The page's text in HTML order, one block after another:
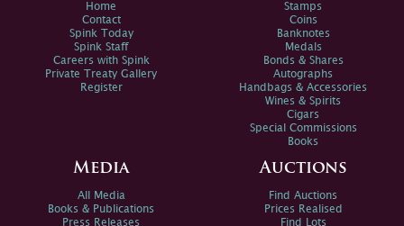
Home
Contact
Spink Today
Spink Staff
Careers with Spink
Private Treaty Gallery
Register
Stamps
Coins
Banknotes
Medals
Bonds & Shares
Autographs
Handbags & Accessories
Wines & Spirits
Cigars
Special Commissions
Books
Media
All Media
Books & Publications
Press Releases
Auctions
Find Auctions
Prices Realised
Find Lots